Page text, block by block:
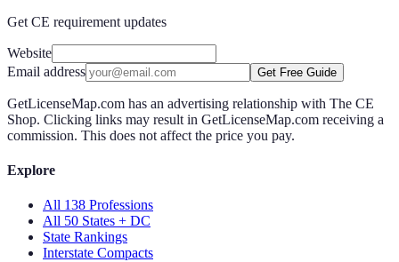
Get CE requirement updates
Website
Email address
Get Free Guide
GetLicenseMap.com has an advertising relationship with The CE
Shop. Clicking links may result in GetLicenseMap.com receiving a
commission. This does not affect the price you pay.
Explore
All 138 Professions
All 50 States + DC
State Rankings
Interstate Compacts